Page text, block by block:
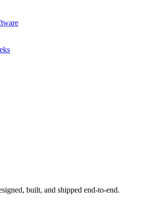
built, and shipped end-to-end.